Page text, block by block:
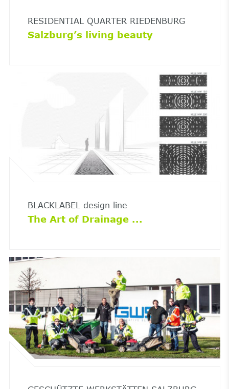
RESIDENTIAL QUARTER RIEDENBURG
Salzburg’s living beauty
BLACKLABEL design line
The Art of Drainage ...